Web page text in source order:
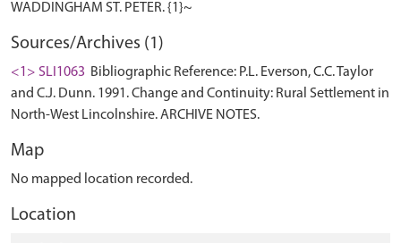
Sources/Archives (1)
<1> SLI1063 Bibliographic Reference: P.L. Everson, C.C. Taylor
and C.J. Dunn. 1991. Change and Continuity: Rural Settlement in
North-West Lincolnshire. ARCHIVE NOTES.
Map
No mapped location recorded.
Location